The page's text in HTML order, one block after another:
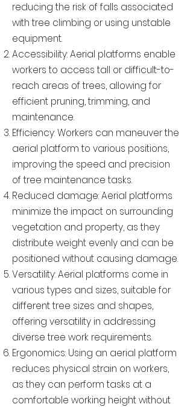
reducing the risk of falls associated
with tree climbing or using unstable
equipment.
Accessibility: Aerial platforms enable
workers to access tall or difficult-to-
reach areas of trees, allowing for
efficient pruning, trimming, and
maintenance.
Efficiency: Workers can maneuver the
aerial platform to various positions,
improving the speed and precision
of tree maintenance tasks.
Reduced damage: Aerial platforms
minimize the impact on surrounding
vegetation and property, as they
distribute weight evenly and can be
positioned without causing damage.
Versatility: Aerial platforms come in
various types and sizes, suitable for
different tree sizes and shapes,
offering versatility in addressing
diverse tree work requirements.
Ergonomics: Using an aerial platform
reduces physical strain on workers,
as they can perform tasks at a
comfortable working height without